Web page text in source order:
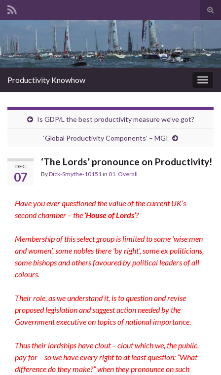
Search for:
Productivity Knowhow
Is GDP/L the best productivity measure we’ve got?
‘Global Productivity Components’ – MGI
DEC
07
‘The Lords’ pronounce on Productivity!
ByDick-Smythe-10151 in 01. Overall
Have you ever questioned the value of the current UK’s
second chamber – the ‘House of Lords’?
Membership of this select group is limited to some ‘wise men
and women’, some nobles there ‘by right’, some ex politicians,
some bishops and others favoured by political leaders of all
colours.
Their role, as we understand it, is to question and revise
proposed legislation and suggest action needed by the
Government executive on topics of national importance.
Thus their lordships have clout – clout which we, the public,
pay for – so we have every right to at least question: “What
difference do they make?” when they pronounce on such